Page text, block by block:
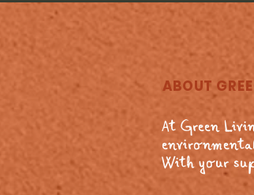
ABOUT
At Green
With your